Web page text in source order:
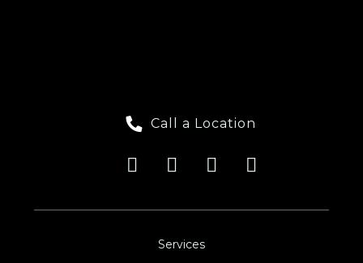
Call a Location
Services